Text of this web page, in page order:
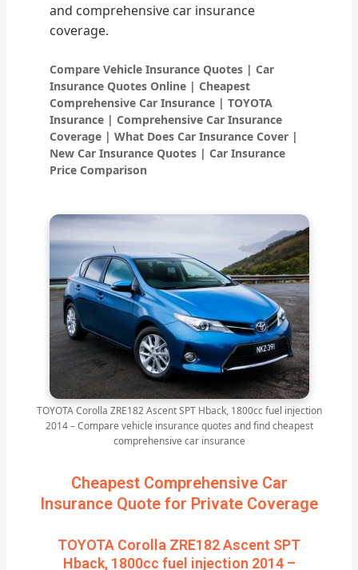
and comprehensive car insurance
coverage.
Compare Vehicle Insurance Quotes | Car
Insurance Quotes Online | Cheapest
Comprehensive Car Insurance | TOYOTA
Insurance | Comprehensive Car Insurance
Coverage | What Does Car Insurance Cover |
New Car Insurance Quotes | Car Insurance
Price Comparison
TOYOTA Corolla ZRE182 Ascent SPT Hback, 1800cc fuel injection
2014 – Compare vehicle insurance quotes and find cheapest
comprehensive car insurance
Cheapest Comprehensive Car
Insurance Quote for Private Coverage
TOYOTA Corolla ZRE182 Ascent SPT
Hback, 1800cc fuel injection 2014 –